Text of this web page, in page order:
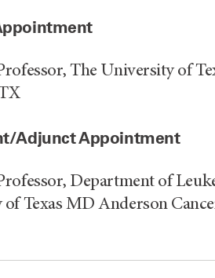
The University of
Adjunct Appointment
Department of
Texas MD Anderson